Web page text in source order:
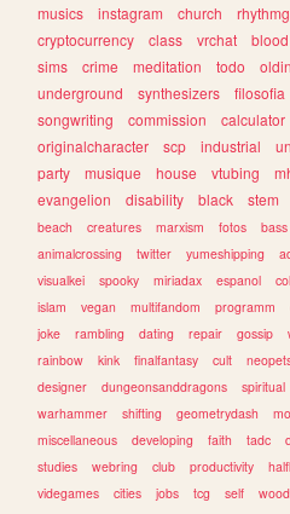
musics
instagram church
cryptocurrency
class vrchat blood
sims
crime meditation todo
underground
synthesizers filosofia
songwriting
commission calculator
originalcharacter
scp industrial
party
musique house vtubing
evangelion
disability black stem
beach
creatures marxism fotos bass
animalcrossing
twitter yumeshipping
visualkei
spooky miriadax espanol
islam
vegan multifandom programm
joke
rambling dating repair gossip
rainbow
kink finalfantasy cult
designer
dungeonsanddragons spiritual
warhammer
shifting geometrydash
miscellaneous
developing faith tadc
studies
webring club productivity
videgames
cities jobs tcg self